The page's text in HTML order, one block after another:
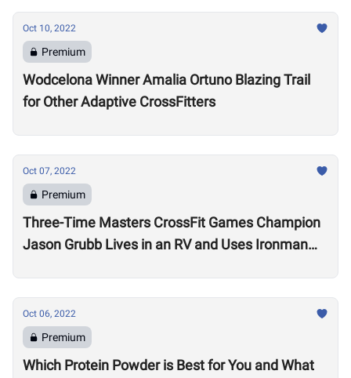
Oct 10, 2022
Premium
Wodcelona Winner Amalia Ortuno Blazing Trail
for Other Adaptive CrossFitters
Oct 07, 2022
Premium
Three-Time Masters CrossFit Games Champion
Jason Grubb Lives in an RV and Uses Ironman
Oct 06, 2022
Premium
Which Protein Powder is Best for You and What